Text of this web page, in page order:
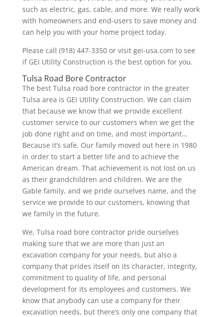
such as electric, gas, cable, and more. We really work
with homeowners and end-users to save money and
can help you with your home project today.
Please call (918) 447-3350 or visit gei-usa.com to see
if GEI Utility Construction is the best option for you.
Tulsa Road Bore Contractor
The best Tulsa road bore contractor in the greater
Tulsa area is GEI Utility Construction. We can claim
that because we know that we provide excellent
customer service to our customers when we get the
job done right and on time, and most important…
Because it’s safe. Our family moved out here in 1980
in order to start a better life and to achieve the
American dream. That achievement is not lost on us
as their grandchildren and children. We are the
Gable family, and we pride ourselves name, and the
service we provide to our customers, knowing that
we family in the future.
We, Tulsa road bore contractor pride ourselves
making sure that we are more than just an
excavation company for your needs, but also a
company that prides itself on its character, integrity,
commitment to quality of life, and personal
development for its employees and customers. We
know that anybody can use a company for their
excavation needs, but there’s only one company that